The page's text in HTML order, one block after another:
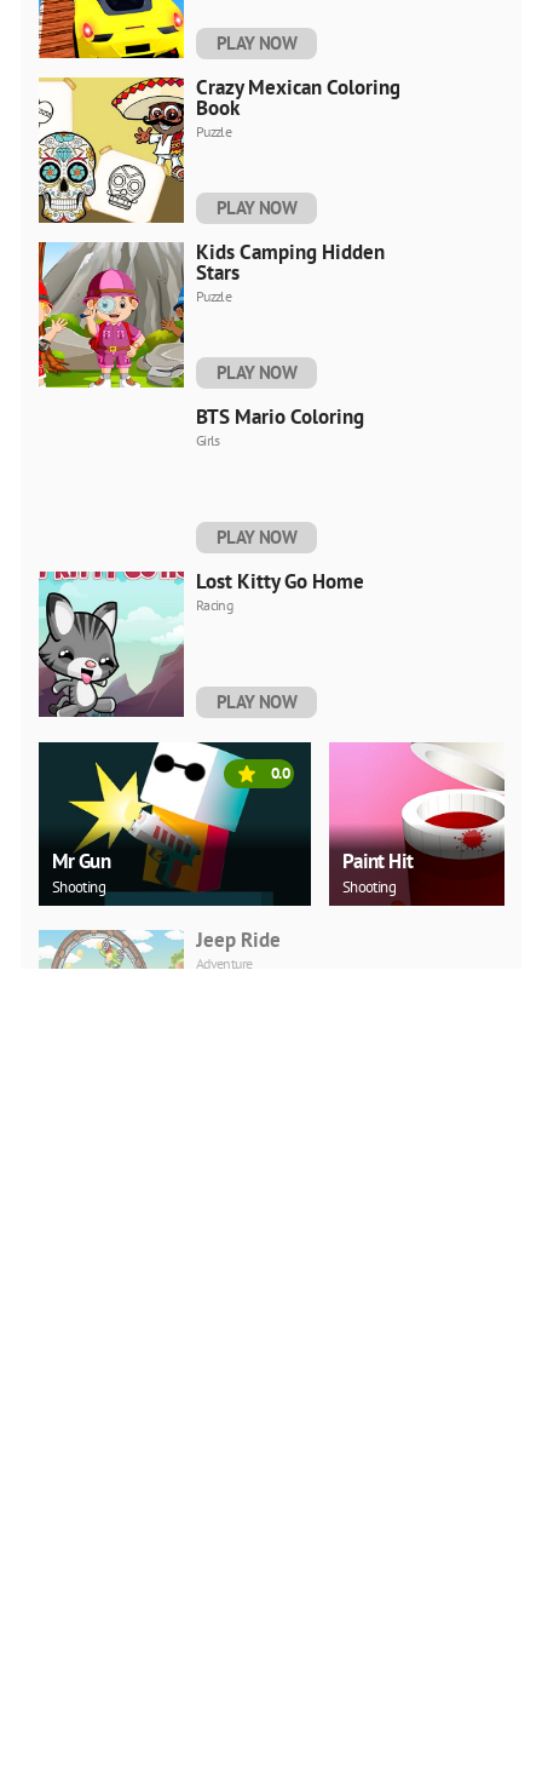
PLAY NOW
Crazy Mexican Coloring
Book
Puzzle
PLAY NOW
Kids Camping Hidden
Stars
Puzzle
PLAY NOW
BTS Mario Coloring
Girls
PLAY NOW
Lost Kitty Go Home
Racing
PLAY NOW
Mr Gun
Shooting
0.0
Paint Hit
Shooting
Jeep Ride
Adventure